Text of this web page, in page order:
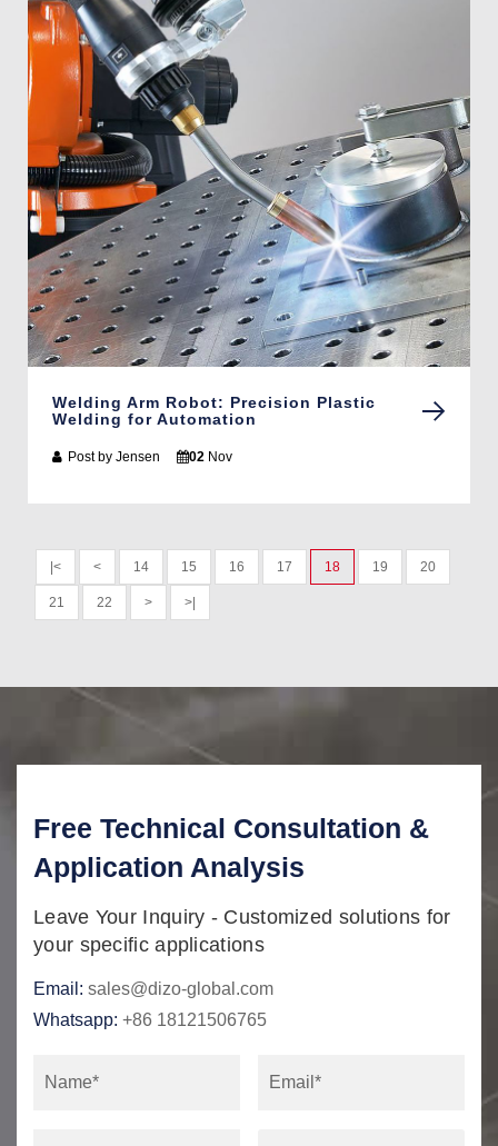
Welding Arm Robot: Precision Plastic
Welding for Automation
Post by Jensen 02 Nov
|< < 14 15 16 17 18 19 20
21 22 > >|
Free Technical Consultation &
Application Analysis
Leave Your Inquiry - Customized solutions for
your specific applications
Email: sales@dizo-global.com
Whatsapp: +86 18121506765